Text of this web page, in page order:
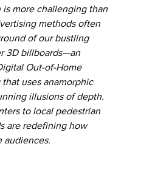
more challenging than
methods often
of our bustling
3D billboards—an
Out-of-Home
that uses anamorphic
illusions of depth.
to local pedestrian
are redefining how
audiences.